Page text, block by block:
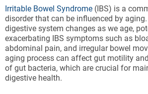
Irritable Bowel Syndrome (IBS) is a
disorder that can be influenced by
digestive system changes as we age,
exacerbating IBS symptoms such as
abdominal pain, and irregular bowel
aging process can affect gut motility
of gut bacteria, which are crucial for
digestive health.